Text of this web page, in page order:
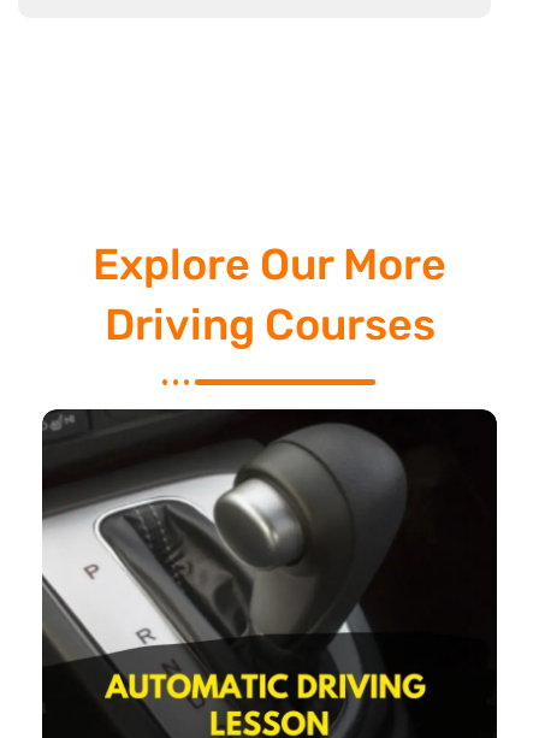
Explore Our More
Driving Courses